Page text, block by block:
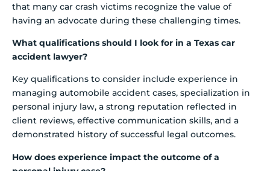
that many car crash victims recognize the value of
having an advocate during these challenging times.
What qualifications should I look for in a Texas car
accident lawyer?
Key qualifications to consider include experience in
managing automobile accident cases, specialization in
personal injury law, a strong reputation reflected in
client reviews, effective communication skills, and a
demonstrated history of successful legal outcomes.
How does experience impact the outcome of a